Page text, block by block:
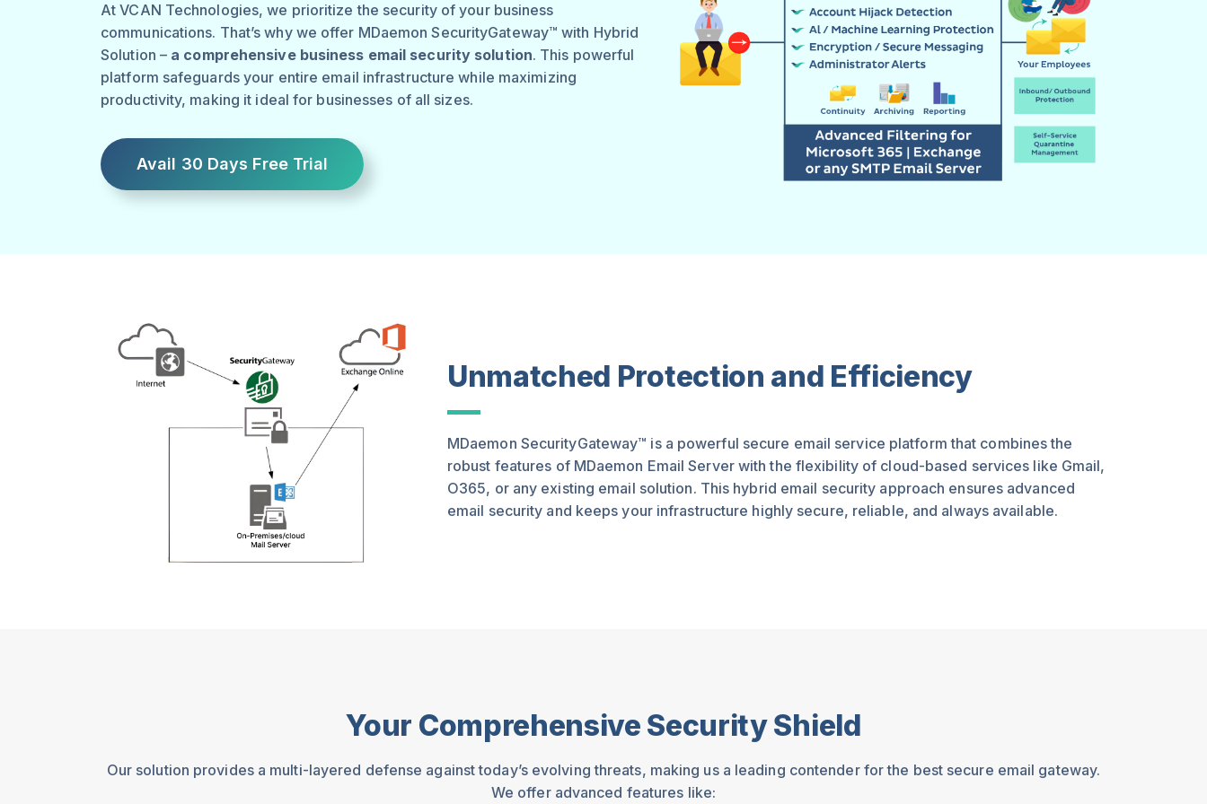
At VCAN Technologies, we prioritize the security of your business
communications. That’s why we offer MDaemon SecurityGateway™ with Hybrid
Solution – a comprehensive business email security solution. This powerful
platform safeguards your entire email infrastructure while maximizing
productivity, making it ideal for businesses of all sizes.
Avail 30 Days Free Trial
Unmatched Protection and Efficiency
MDaemon SecurityGateway™ is a powerful secure email service platform that combines the
robust features of MDaemon Email Server with the flexibility of cloud-based services like Gmail,
O365, or any existing email solution. This hybrid email security approach ensures advanced
email security and keeps your infrastructure highly secure, reliable, and always available.
Your Comprehensive Security Shield
Our solution provides a multi-layered defense against today’s evolving threats, making us a leading contender for the best secure email gateway.
We offer advanced features like: